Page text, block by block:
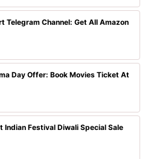
Telegram Channel: Get All Amazon
Day Offer: Book Movies Ticket At
Indian Festival Diwali Special Sale